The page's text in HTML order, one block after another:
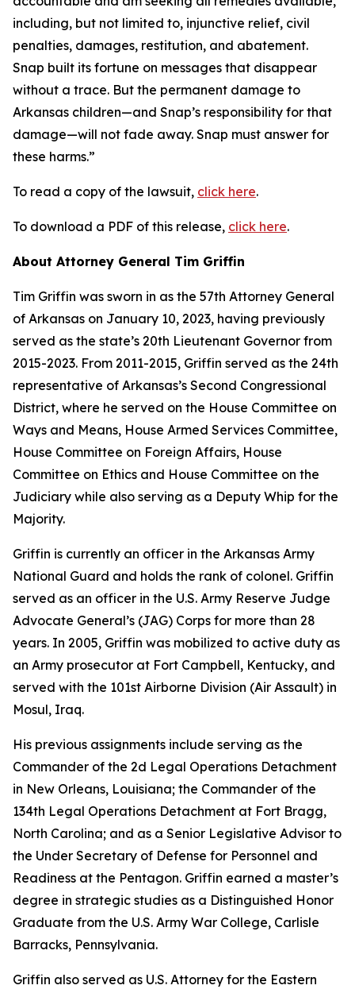
including, but not limited to, injunctive relief, civil
penalties, damages, restitution, and abatement.
Snap built its fortune on messages that disappear
without a trace. But the permanent damage to
Arkansas children—and Snap’s responsibility for that
damage—will not fade away. Snap must answer for
these harms.”
To read a copy of the lawsuit, click here.
To download a PDF of this release, click here.
About Attorney General Tim Griffin
Tim Griffin was sworn in as the 57th Attorney General
of Arkansas on January 10, 2023, having previously
served as the state’s 20th Lieutenant Governor from
2015-2023. From 2011-2015, Griffin served as the 24th
representative of Arkansas’s Second Congressional
District, where he served on the House Committee on
Ways and Means, House Armed Services Committee,
House Committee on Foreign Affairs, House
Committee on Ethics and House Committee on the
Judiciary while also serving as a Deputy Whip for the
Majority.
Griffin is currently an officer in the Arkansas Army
National Guard and holds the rank of colonel. Griffin
served as an officer in the U.S. Army Reserve Judge
Advocate General’s (JAG) Corps for more than 28
years. In 2005, Griffin was mobilized to active duty as
an Army prosecutor at Fort Campbell, Kentucky, and
served with the 101st Airborne Division (Air Assault) in
Mosul, Iraq.
His previous assignments include serving as the
Commander of the 2d Legal Operations Detachment
in New Orleans, Louisiana; the Commander of the
134th Legal Operations Detachment at Fort Bragg,
North Carolina; and as a Senior Legislative Advisor to
the Under Secretary of Defense for Personnel and
Readiness at the Pentagon. Griffin earned a master’s
degree in strategic studies as a Distinguished Honor
Graduate from the U.S. Army War College, Carlisle
Barracks, Pennsylvania.
Griffin also served as U.S. Attorney for the Eastern